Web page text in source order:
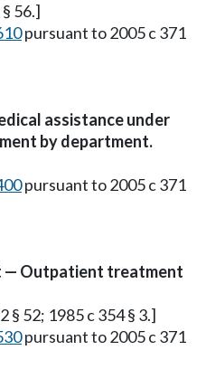
56.]
pursuant to 2005 c 371
assistance under
by department.
pursuant to 2005 c 371
— Outpatient treatment
§ 52; 1985 c 354 § 3.]
pursuant to 2005 c 371